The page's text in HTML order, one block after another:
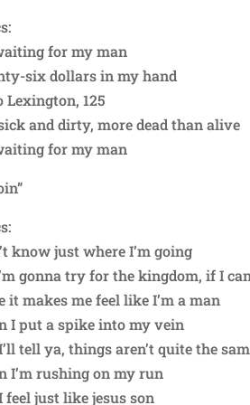
for my man
six dollars in my hand
Lexington, 125
and dirty, more dead than alive
for my man
know just where I’m going
gonna try for the kingdom, if I
it makes me feel like I’m a man
I put a spike into my vein
tell ya, things aren’t quite the
I’m rushing on my run
feel just like jesus son